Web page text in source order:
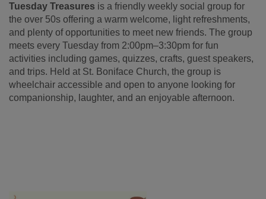
Tuesday Treasures is a friendly weekly social group for
the over 50s offering a warm welcome, light refreshments,
and plenty of opportunities to meet new friends. The group
meets every Tuesday from 2:00pm–3:30pm for fun
activities including games, quizzes, crafts, guest speakers,
and trips. Held at St. Boniface Church, the group is
wheelchair accessible and open to anyone looking for
companionship, laughter, and an enjoyable afternoon.